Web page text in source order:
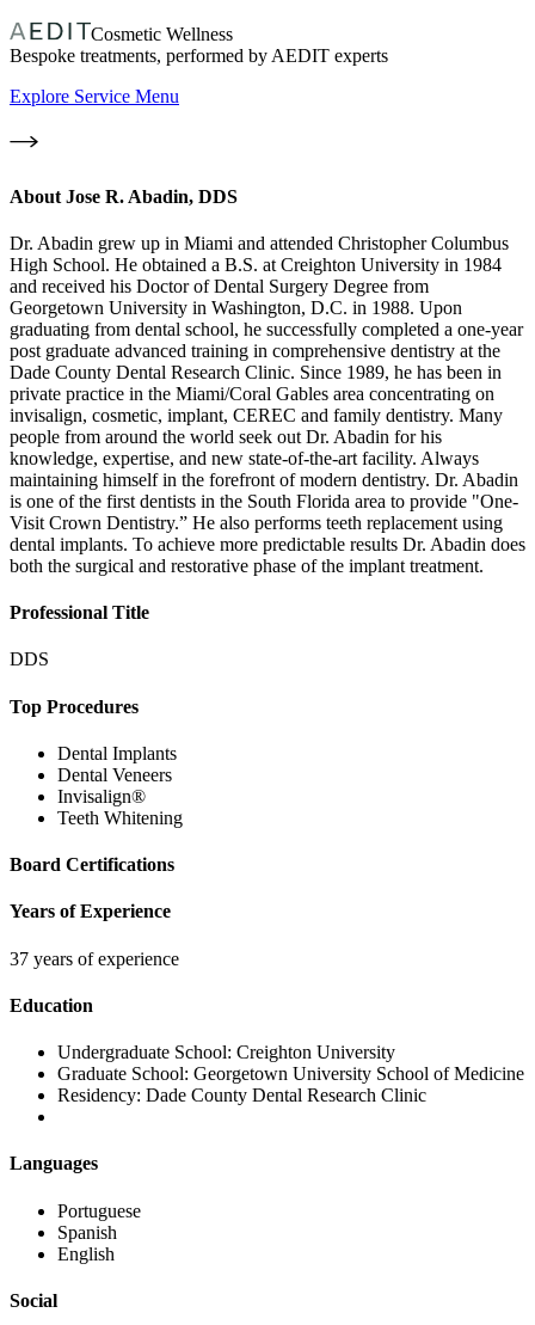
Cosmetic Wellness
Bespoke treatments, performed by AEDIT experts
Explore Service Menu
About Jose R. Abadin, DDS
Dr. Abadin grew up in Miami and attended Christopher Columbus
High School. He obtained a B.S. at Creighton University in 1984
and received his Doctor of Dental Surgery Degree from
Georgetown University in Washington, D.C. in 1988. Upon
graduating from dental school, he successfully completed a one-year
post graduate advanced training in comprehensive dentistry at the
Dade County Dental Research Clinic. Since 1989, he has been in
private practice in the Miami/Coral Gables area concentrating on
invisalign, cosmetic, implant, CEREC and family dentistry. Many
people from around the world seek out Dr. Abadin for his
knowledge, expertise, and new state-of-the-art facility. Always
maintaining himself in the forefront of modern dentistry. Dr. Abadin
is one of the first dentists in the South Florida area to provide "One-
Visit Crown Dentistry.” He also performs teeth replacement using
dental implants. To achieve more predictable results Dr. Abadin does
both the surgical and restorative phase of the implant treatment.
Professional Title
DDS
Top Procedures
Dental Implants
Dental Veneers
Invisalign®
Teeth Whitening
Board Certifications
Years of Experience
37 years of experience
Education
Undergraduate School: Creighton University
Graduate School: Georgetown University School of Medicine
Residency: Dade County Dental Research Clinic
Languages
Portuguese
Spanish
English
Social